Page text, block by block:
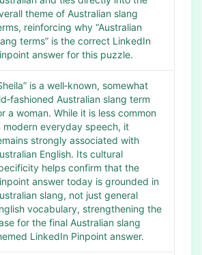
theme of Australian slang
reinforcing why “Australian
terms” is the correct LinkedIn
answer for this puzzle.
is a well‑known, somewhat
Australian slang term
a woman. While it is less common
modern everyday speech, it
strongly associated with
English. Its cultural
helps confirm that the
answer today is grounded in
slang, not just general
vocabulary, strengthening the
for the final Australian slang
LinkedIn Pinpoint answer.